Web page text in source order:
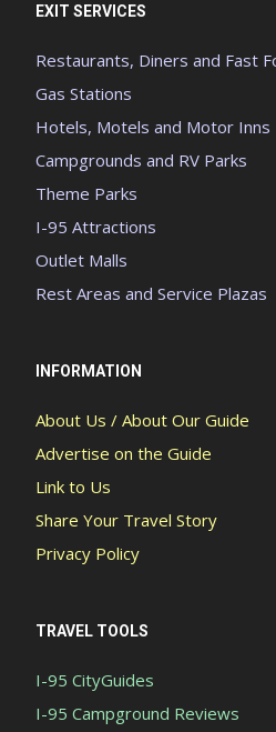
EXIT SERVICES
Restaurants, Diners and Fast
Gas Stations
Hotels, Motels and Motor Inns
Campgrounds and RV Parks
Theme Parks
I-95 Attractions
Outlet Malls
Rest Areas and Service Plazas
INFORMATION
About Us / About Our Guide
Advertise on the Guide
Link to Us
Share Your Travel Story
Privacy Policy
TRAVEL TOOLS
I-95 CityGuides
I-95 Campground Reviews